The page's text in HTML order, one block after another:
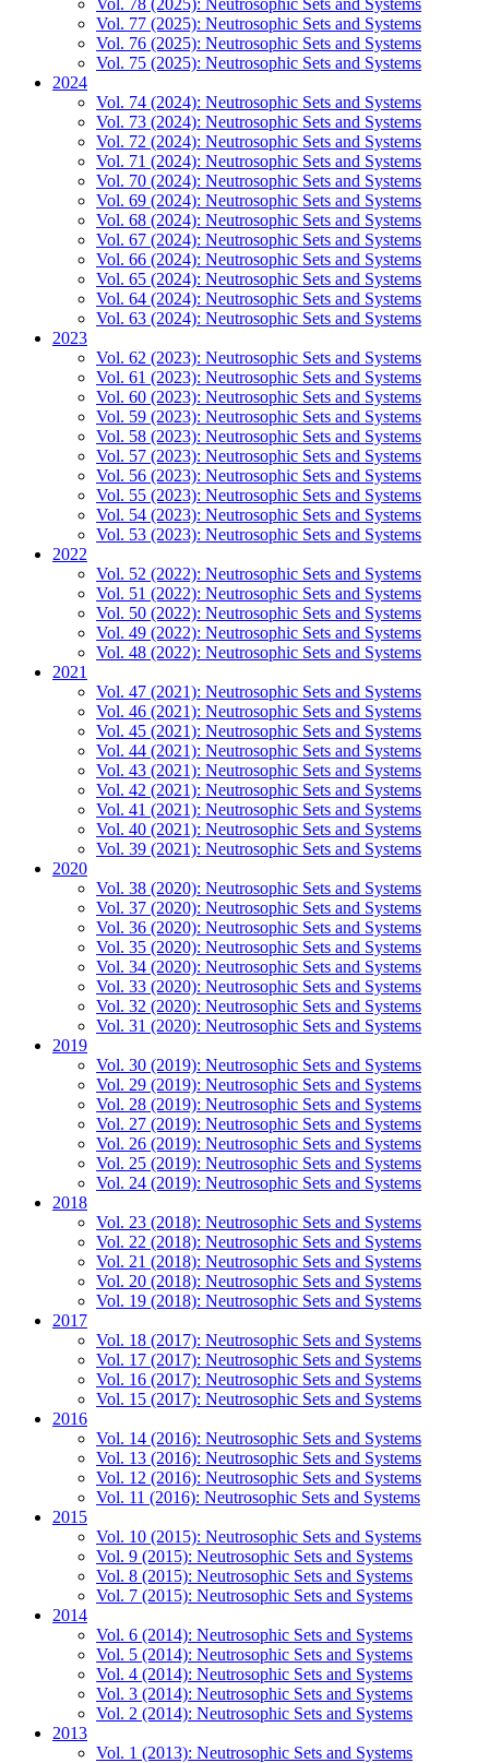
Vol. 78 (2025): Neutrosophic Sets and Systems
Vol. 77 (2025): Neutrosophic Sets and Systems
Vol. 76 (2025): Neutrosophic Sets and Systems
Vol. 75 (2025): Neutrosophic Sets and Systems
2024
Vol. 74 (2024): Neutrosophic Sets and Systems
Vol. 73 (2024): Neutrosophic Sets and Systems
Vol. 72 (2024): Neutrosophic Sets and Systems
Vol. 71 (2024): Neutrosophic Sets and Systems
Vol. 70 (2024): Neutrosophic Sets and Systems
Vol. 69 (2024): Neutrosophic Sets and Systems
Vol. 68 (2024): Neutrosophic Sets and Systems
Vol. 67 (2024): Neutrosophic Sets and Systems
Vol. 66 (2024): Neutrosophic Sets and Systems
Vol. 65 (2024): Neutrosophic Sets and Systems
Vol. 64 (2024): Neutrosophic Sets and Systems
Vol. 63 (2024): Neutrosophic Sets and Systems
2023
Vol. 62 (2023): Neutrosophic Sets and Systems
Vol. 61 (2023): Neutrosophic Sets and Systems
Vol. 60 (2023): Neutrosophic Sets and Systems
Vol. 59 (2023): Neutrosophic Sets and Systems
Vol. 58 (2023): Neutrosophic Sets and Systems
Vol. 57 (2023): Neutrosophic Sets and Systems
Vol. 56 (2023): Neutrosophic Sets and Systems
Vol. 55 (2023): Neutrosophic Sets and Systems
Vol. 54 (2023): Neutrosophic Sets and Systems
Vol. 53 (2023): Neutrosophic Sets and Systems
2022
Vol. 52 (2022): Neutrosophic Sets and Systems
Vol. 51 (2022): Neutrosophic Sets and Systems
Vol. 50 (2022): Neutrosophic Sets and Systems
Vol. 49 (2022): Neutrosophic Sets and Systems
Vol. 48 (2022): Neutrosophic Sets and Systems
2021
Vol. 47 (2021): Neutrosophic Sets and Systems
Vol. 46 (2021): Neutrosophic Sets and Systems
Vol. 45 (2021): Neutrosophic Sets and Systems
Vol. 44 (2021): Neutrosophic Sets and Systems
Vol. 43 (2021): Neutrosophic Sets and Systems
Vol. 42 (2021): Neutrosophic Sets and Systems
Vol. 41 (2021): Neutrosophic Sets and Systems
Vol. 40 (2021): Neutrosophic Sets and Systems
Vol. 39 (2021): Neutrosophic Sets and Systems
2020
Vol. 38 (2020): Neutrosophic Sets and Systems
Vol. 37 (2020): Neutrosophic Sets and Systems
Vol. 36 (2020): Neutrosophic Sets and Systems
Vol. 35 (2020): Neutrosophic Sets and Systems
Vol. 34 (2020): Neutrosophic Sets and Systems
Vol. 33 (2020): Neutrosophic Sets and Systems
Vol. 32 (2020): Neutrosophic Sets and Systems
Vol. 31 (2020): Neutrosophic Sets and Systems
2019
Vol. 30 (2019): Neutrosophic Sets and Systems
Vol. 29 (2019): Neutrosophic Sets and Systems
Vol. 28 (2019): Neutrosophic Sets and Systems
Vol. 27 (2019): Neutrosophic Sets and Systems
Vol. 26 (2019): Neutrosophic Sets and Systems
Vol. 25 (2019): Neutrosophic Sets and Systems
Vol. 24 (2019): Neutrosophic Sets and Systems
2018
Vol. 23 (2018): Neutrosophic Sets and Systems
Vol. 22 (2018): Neutrosophic Sets and Systems
Vol. 21 (2018): Neutrosophic Sets and Systems
Vol. 20 (2018): Neutrosophic Sets and Systems
Vol. 19 (2018): Neutrosophic Sets and Systems
2017
Vol. 18 (2017): Neutrosophic Sets and Systems
Vol. 17 (2017): Neutrosophic Sets and Systems
Vol. 16 (2017): Neutrosophic Sets and Systems
Vol. 15 (2017): Neutrosophic Sets and Systems
2016
Vol. 14 (2016): Neutrosophic Sets and Systems
Vol. 13 (2016): Neutrosophic Sets and Systems
Vol. 12 (2016): Neutrosophic Sets and Systems
Vol. 11 (2016): Neutrosophic Sets and Systems
2015
Vol. 10 (2015): Neutrosophic Sets and Systems
Vol. 9 (2015): Neutrosophic Sets and Systems
Vol. 8 (2015): Neutrosophic Sets and Systems
Vol. 7 (2015): Neutrosophic Sets and Systems
2014
Vol. 6 (2014): Neutrosophic Sets and Systems
Vol. 5 (2014): Neutrosophic Sets and Systems
Vol. 4 (2014): Neutrosophic Sets and Systems
Vol. 3 (2014): Neutrosophic Sets and Systems
Vol. 2 (2014): Neutrosophic Sets and Systems
2013
Vol. 1 (2013): Neutrosophic Sets and Systems